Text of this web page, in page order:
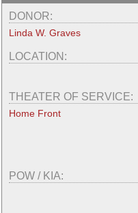
DONOR:
Linda W. Graves
LOCATION:
THEATER OF SERVICE:
Home Front
POW / KIA: